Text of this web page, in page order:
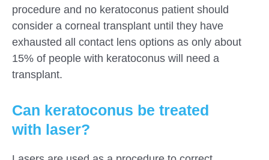
procedure and no keratoconus patient should
consider a corneal transplant until they have
exhausted all contact lens options as only about
15% of people with keratoconus will need a
transplant.
Can keratoconus be treated
with laser?